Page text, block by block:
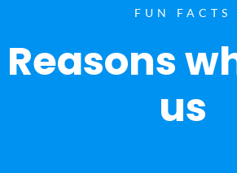
FUN FACTS
Reasons
us